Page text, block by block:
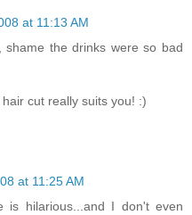
at 11:13 AM
the drinks were so bad
cut really suits you! :)
at 11:25 AM
is hilarious...and I don't even